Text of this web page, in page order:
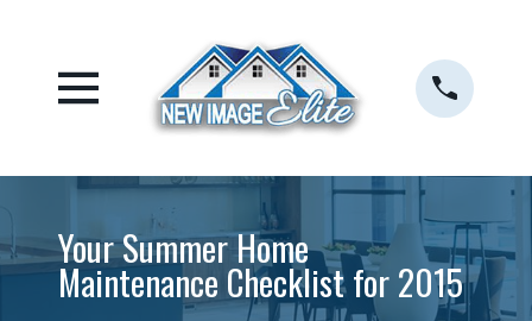
Your Summer Home
Maintenance Checklist for 2015